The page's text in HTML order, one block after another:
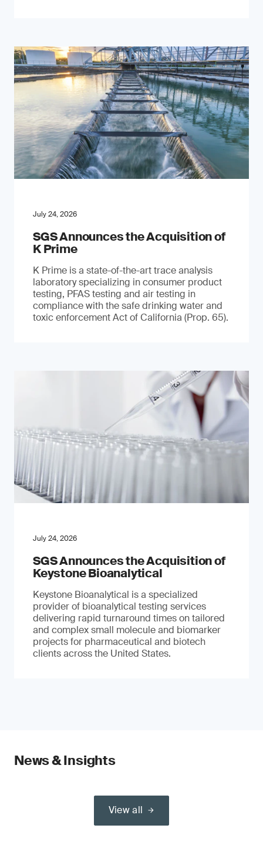
July 24, 2026
SGS Announces the Acquisition of
K Prime
K Prime is a state-of-the-art trace analysis
laboratory specializing in consumer product
testing, PFAS testing and air testing in
compliance with the safe drinking water and
toxic enforcement Act of California (Prop. 65).
July 24, 2026
SGS Announces the Acquisition of
Keystone Bioanalytical
Keystone Bioanalytical is a specialized
provider of bioanalytical testing services
delivering rapid turnaround times on tailored
and complex small molecule and biomarker
projects for pharmaceutical and biotech
clients across the United States.
News & Insights
View all